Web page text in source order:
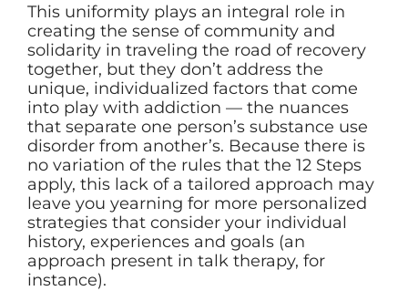
This uniformity plays an integral role in
creating the sense of community and
solidarity in traveling the road of recovery
together, but they don’t address the
unique, individualized factors that come
into play with addiction — the nuances
that separate one person’s substance use
disorder from another’s. Because there is
no variation of the rules that the 12 Steps
apply, this lack of a tailored approach may
leave you yearning for more personalized
strategies that consider your individual
history, experiences and goals (an
approach present in talk therapy, for
instance).